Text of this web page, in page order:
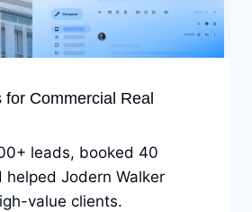
for Commercial Real
leads, booked 40
helped Jodern Walker
value clients.